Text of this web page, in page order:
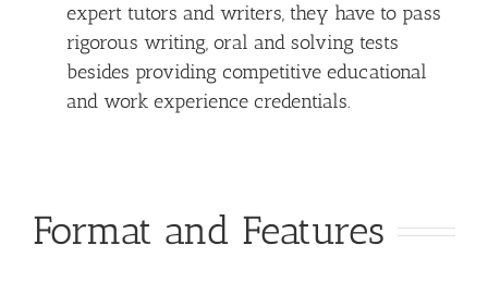
expert tutors and writers, they have to pass
rigorous writing, oral and solving tests
besides providing competitive educational
and work experience credentials.
Format and Features